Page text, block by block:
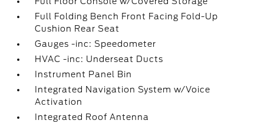
Full Folding Bench Front Facing Fold-Up
Cushion Rear Seat
Gauges -inc: Speedometer
HVAC -inc: Underseat Ducts
Instrument Panel Bin
Integrated Navigation System w/Voice
Activation
Integrated Roof Antenna